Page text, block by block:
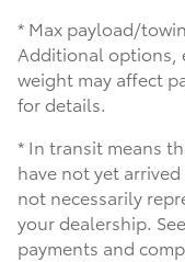
* Max payload/
Additional options,
weight may affect
for details.
* In transit means
have not yet
not necessarily
your dealership.
payments and